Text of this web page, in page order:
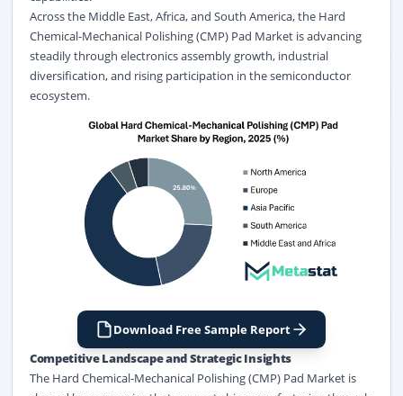
Across the Middle East, Africa, and South America, the Hard
Chemical-Mechanical Polishing (CMP) Pad Market is advancing
steadily through electronics assembly growth, industrial
diversification, and rising participation in the semiconductor
ecosystem.
Download Free Sample Report
Competitive Landscape and Strategic Insights
The Hard Chemical-Mechanical Polishing (CMP) Pad Market is